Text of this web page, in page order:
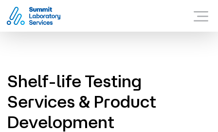
WHAT SUMMIT OFFER
Summit Laboratory Services
Menu
Shelf-life Testing
Services & Product
Development